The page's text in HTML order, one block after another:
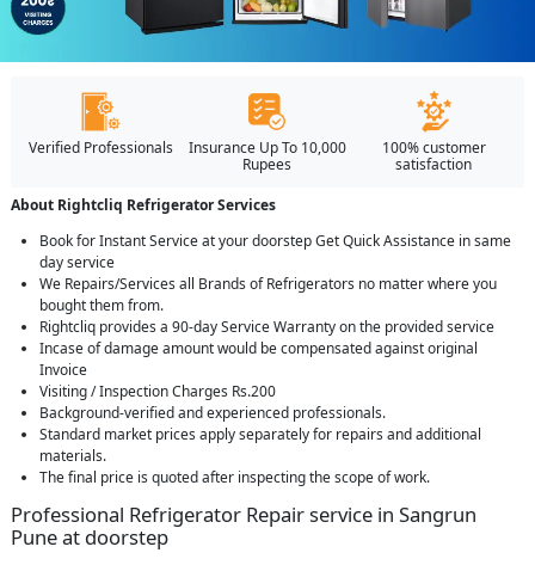
Verified Professionals
Insurance Up To 10,000
Rupees
100% customer
satisfaction
About Rightcliq Refrigerator Services
Book for Instant Service at your doorstep Get Quick Assistance in same
day service
We Repairs/Services all Brands of Refrigerators no matter where you
bought them from.
Rightcliq provides a 90-day Service Warranty on the provided service
Incase of damage amount would be compensated against original
Invoice
Visiting / Inspection Charges Rs.200
Background-verified and experienced professionals.
Standard market prices apply separately for repairs and additional
materials.
The final price is quoted after inspecting the scope of work.
Professional Refrigerator Repair service in Sangrun
Pune at doorstep